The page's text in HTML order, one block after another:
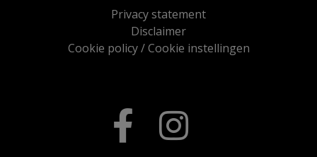
Privacy statement
Disclaimer
Cookie policy/Cookie instellingen